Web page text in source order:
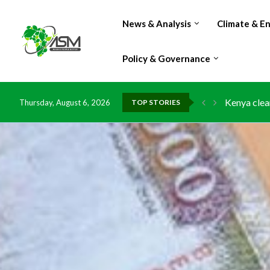
News & Analysis Climate &
Policy & Governance
Thursday, August 6, 2026 TOP STORIES
Kenya
Flood
IMF
China
DR
Morocco
Kenya
Ghana